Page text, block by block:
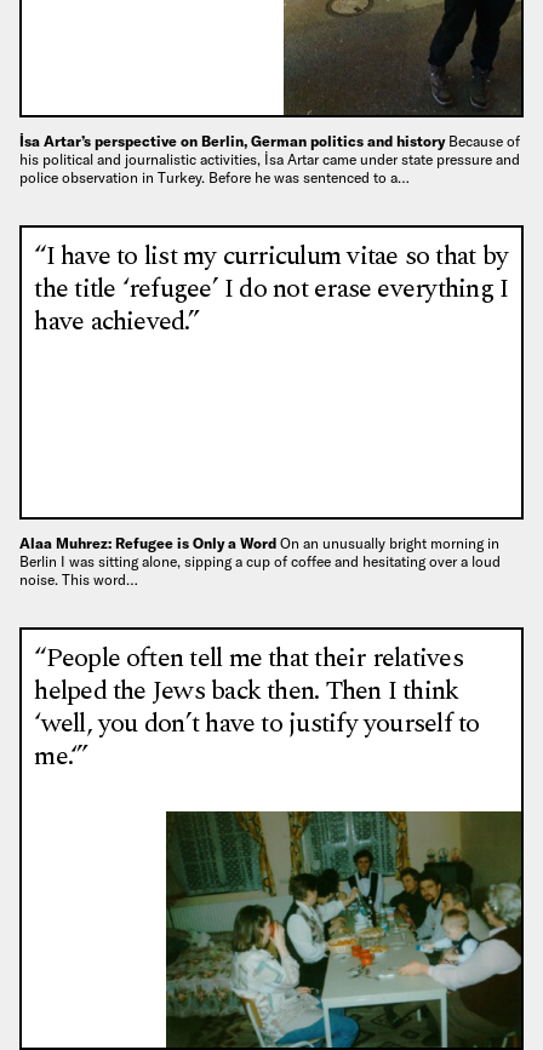
İsa Artar’s perspective on Berlin, German politics and history Because of
his political and journalistic activities, İsa Artar came under state pressure and
police observation in Turkey. Before he was sentenced to a…
“I have to list my curriculum vitae so that by
the title ‘refugee’ I do not erase everything I
have achieved.”
Alaa Muhrez: Refugee is Only a Word On an unusually bright morning in
Berlin I was sitting alone, sipping a cup of coffee and hesitating over a loud
noise. This word…
“People often tell me that their relatives
helped the Jews back then. Then I think
‘well, you don’t have to justify yourself to
me.‘”